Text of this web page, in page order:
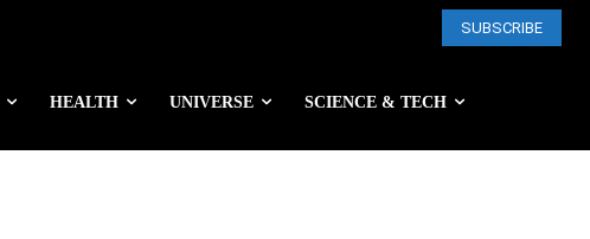
SUBSCRIBE
HEALTH UNIVERSE SCIENCE & TECH